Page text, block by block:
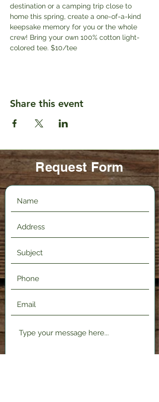
destination or a camping trip close to
home this spring, create a one-of-a-kind
keepsake memory for you or the whole
crew! Bring your own 100% cotton light-
colored tee. $10/tee
Share this event
Request Form